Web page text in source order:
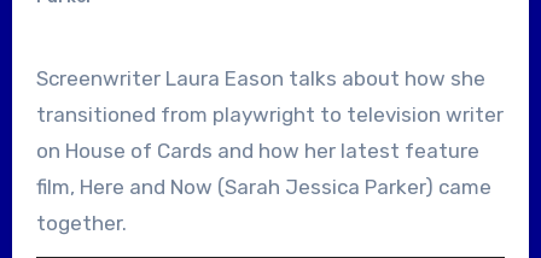
Screenwriter Laura Eason talks about how she
transitioned from playwright to television writer
on House of Cards and how her latest feature
film, Here and Now (Sarah Jessica Parker) came
together.